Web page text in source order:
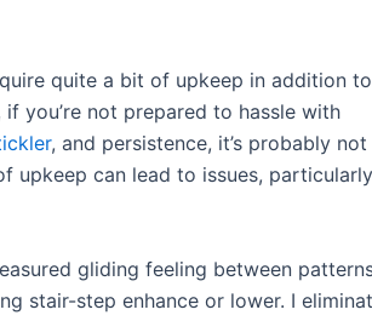
quite a bit of upkeep in addition to
if you’re not prepared to hassle with
, and persistence, it’s probably not
upkeep can lead to issues,
gliding feeling between
stair-step enhance or lower. I